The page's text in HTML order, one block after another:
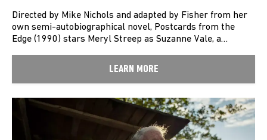
Directed by Mike Nichols and adapted by Fisher from her
own semi-autobiographical novel, Postcards from the
Edge (1990) stars Meryl Streep as Suzanne Vale, a…
LEARN MORE